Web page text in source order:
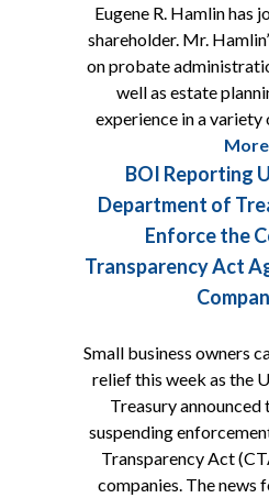
Eugene R. Hamlin has
shareholder. Mr.
on probate
well as estate
experience in a variety
More
BOI Reporting
Department of
Enforce the
Transparency Act
Small business owners
relief this week as the
Treasury
suspending
Transparency Act
companies. The news